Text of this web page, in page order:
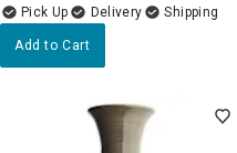
Delivery
Add to Cart